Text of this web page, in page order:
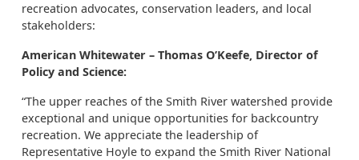
recreation advocates, conservation leaders, and local
stakeholders:
American Whitewater – Thomas O’Keefe, Director of
Policy and Science:
“The upper reaches of the Smith River watershed provide
exceptional and unique opportunities for backcountry
recreation. We appreciate the leadership of
Representative Hoyle to expand the Smith River National